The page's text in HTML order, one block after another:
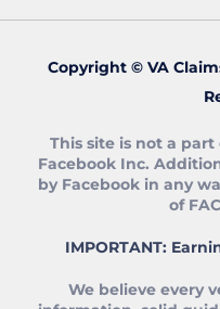
Copyright © VA
This site is not a
Facebook Inc.
by Facebook in any
of
IMPORTANT:
We believe every